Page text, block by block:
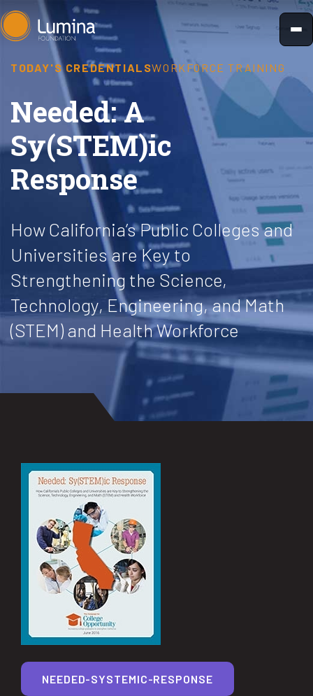
Skip
to
TODAY'S CREDENTIALSWORKFORCE TRAINING
Needed: A
Sy(STEM)ic
Response
How California’s Public Colleges and
Universities are Key to
Strengthening the Science,
Technology, Engineering, and Math
(STEM) and Health Workforce
NEEDED-SYSTEMIC-RESPONSE